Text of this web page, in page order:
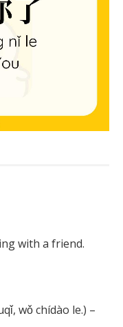
with a friend.
wǒ chídào le.) –